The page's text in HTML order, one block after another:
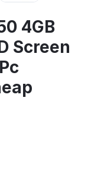
4GB
Screen